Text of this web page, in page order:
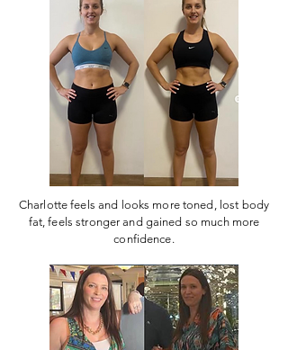
Charlotte feels and looks more toned, lost body
fat, feels stronger and gained so much more
confidence.